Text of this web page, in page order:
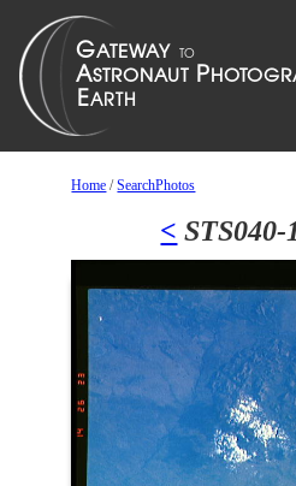
Home /SearchPhotos
< STS040-